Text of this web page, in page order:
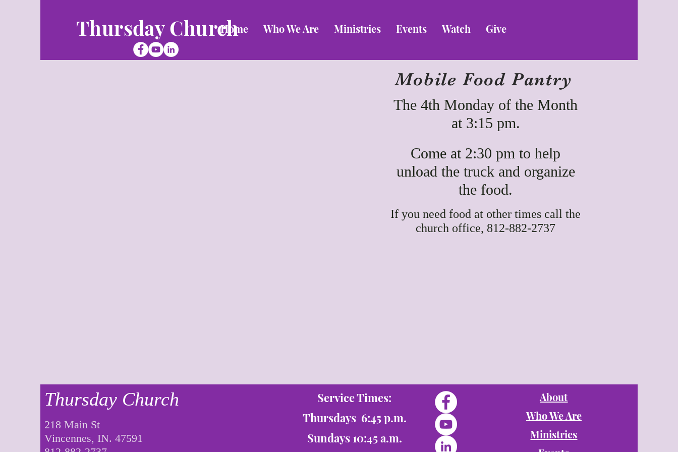
Thursday Church
Home Who We Are Ministries Events Watch Give
Mobile Food Pantry
The 4th Monday of the Month
at 3:15 pm.
Come at 2:30 pm to help
unload the truck and organize
the food.
If you need food at other times call the
church office, 812-882-2737
Thursday Church
218 Main St
Vincennes, IN. 47591
Service Times:
Thursdays 6:45 p.m.
Sundays 10:45 a.m.
About
Who We Are
Ministries